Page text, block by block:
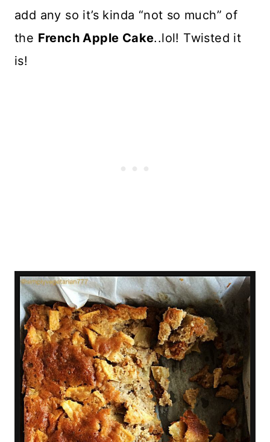
add any so it’s kinda “not so much” of
the French Apple Cake..lol! Twisted it
is!